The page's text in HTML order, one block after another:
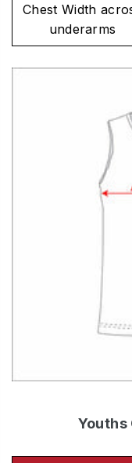
Chest Width
underarms